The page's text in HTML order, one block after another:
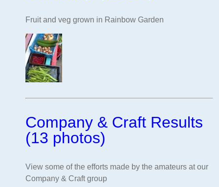
Fruit and veg grown in Rainbow Garden
Company & Craft Results
(13 photos)
View some of the efforts made by the amateurs at our
Company & Craft group